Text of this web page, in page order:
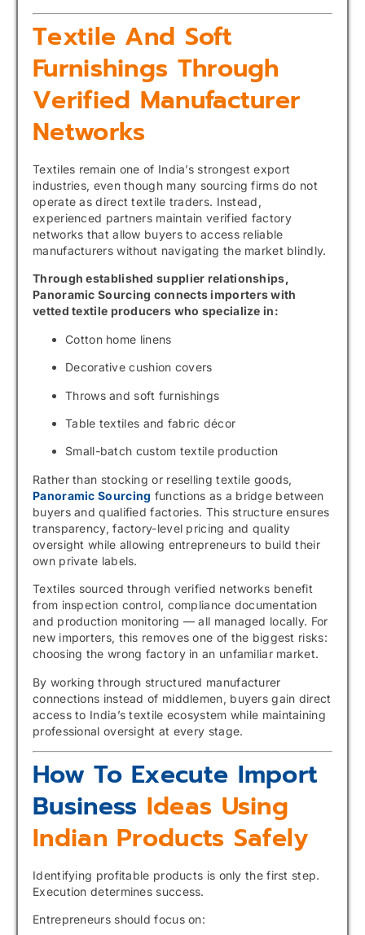
Textile And Soft
Furnishings Through
Verified Manufacturer
Networks
Textiles remain one of India’s strongest export
industries, even though many sourcing firms do not
operate as direct textile traders. Instead,
experienced partners maintain verified factory
networks that allow buyers to access reliable
manufacturers without navigating the market blindly.
Through established supplier relationships,
Panoramic Sourcing connects importers with
vetted textile producers who specialize in:
Cotton home linens
Decorative cushion covers
Throws and soft furnishings
Table textiles and fabric décor
Small-batch custom textile production
Rather than stocking or reselling textile goods,
Panoramic Sourcing functions as a bridge between
buyers and qualified factories. This structure ensures
transparency, factory-level pricing and quality
oversight while allowing entrepreneurs to build their
own private labels.
Textiles sourced through verified networks benefit
from inspection control, compliance documentation
and production monitoring — all managed locally. For
new importers, this removes one of the biggest risks:
choosing the wrong factory in an unfamiliar market.
By working through structured manufacturer
connections instead of middlemen, buyers gain direct
access to India’s textile ecosystem while maintaining
professional oversight at every stage.
How To Execute Import
Business Ideas Using
Indian Products Safely
Identifying profitable products is only the first step.
Execution determines success.
Entrepreneurs should focus on: